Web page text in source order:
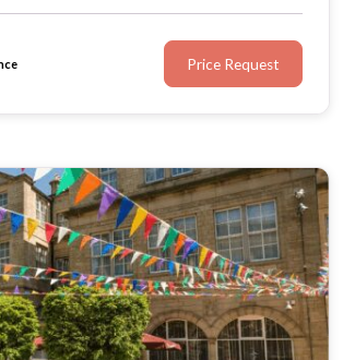
Price Request